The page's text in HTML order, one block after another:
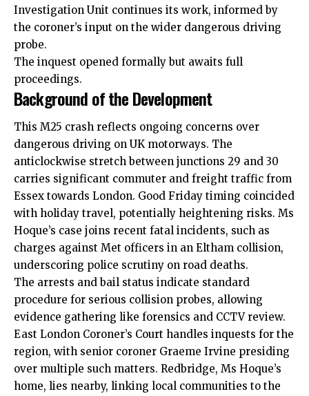
Investigation Unit continues its work, informed by
the coroner’s input on the wider dangerous driving
probe.
The inquest opened formally but awaits full
proceedings.
Background of the Development
This M25 crash reflects ongoing concerns over
dangerous driving on UK motorways. The
anticlockwise stretch between junctions 29 and 30
carries significant commuter and freight traffic from
Essex towards London. Good Friday timing coincided
with holiday travel, potentially heightening risks. Ms
Hoque’s case joins recent fatal incidents, such as
charges against Met officers in an Eltham collision,
underscoring police scrutiny on road deaths.
The arrests and bail status indicate standard
procedure for serious collision probes, allowing
evidence gathering like forensics and CCTV review.
East London Coroner’s Court handles inquests for the
region, with senior coroner Graeme Irvine presiding
over multiple such matters. Redbridge, Ms Hoque’s
home, lies nearby, linking local communities to the